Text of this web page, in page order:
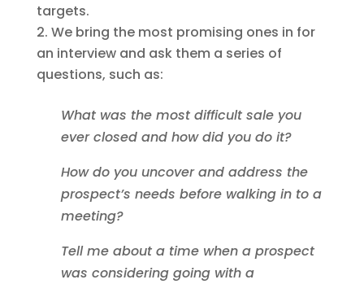
targets.
We bring the most promising ones in for
an interview and ask them a series of
questions, such as:
What was the most difficult sale you
ever closed and how did you do it?
How do you uncover and address the
prospect’s needs before walking in to a
meeting?
Tell me about a time when a prospect
was considering going with a